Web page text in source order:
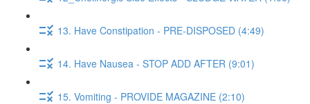
13. Have Constipation - PRE-DISPOSED (4:49)
14. Have Nausea - STOP ADD AFTER (9:01)
15. Vomiting - PROVIDE MAGAZINE (2:10)